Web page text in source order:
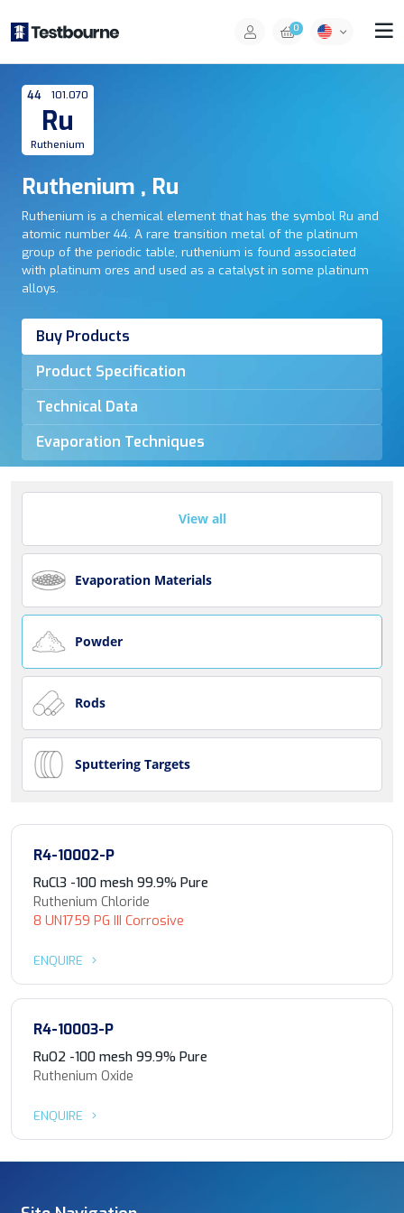
0
44 101.070
Ru
Ruthenium
Ruthenium , Ru
Ruthenium is a chemical element that has the symbol Ru and
atomic number 44. A rare transition metal of the platinum
group of the periodic table, ruthenium is found associated
with platinum ores and used as a catalyst in some platinum
alloys.
Buy Products
Product Specification
Technical Data
Evaporation Techniques
View all
Evaporation Materials
Powder
Rods
Sputtering Targets
R4-10002-P
RuCl3 -100 mesh 99.9% Pure
Ruthenium Chloride
8 UN1759 PG III Corrosive
ENQUIRE
R4-10003-P
RuO2 -100 mesh 99.9% Pure
Ruthenium Oxide
ENQUIRE